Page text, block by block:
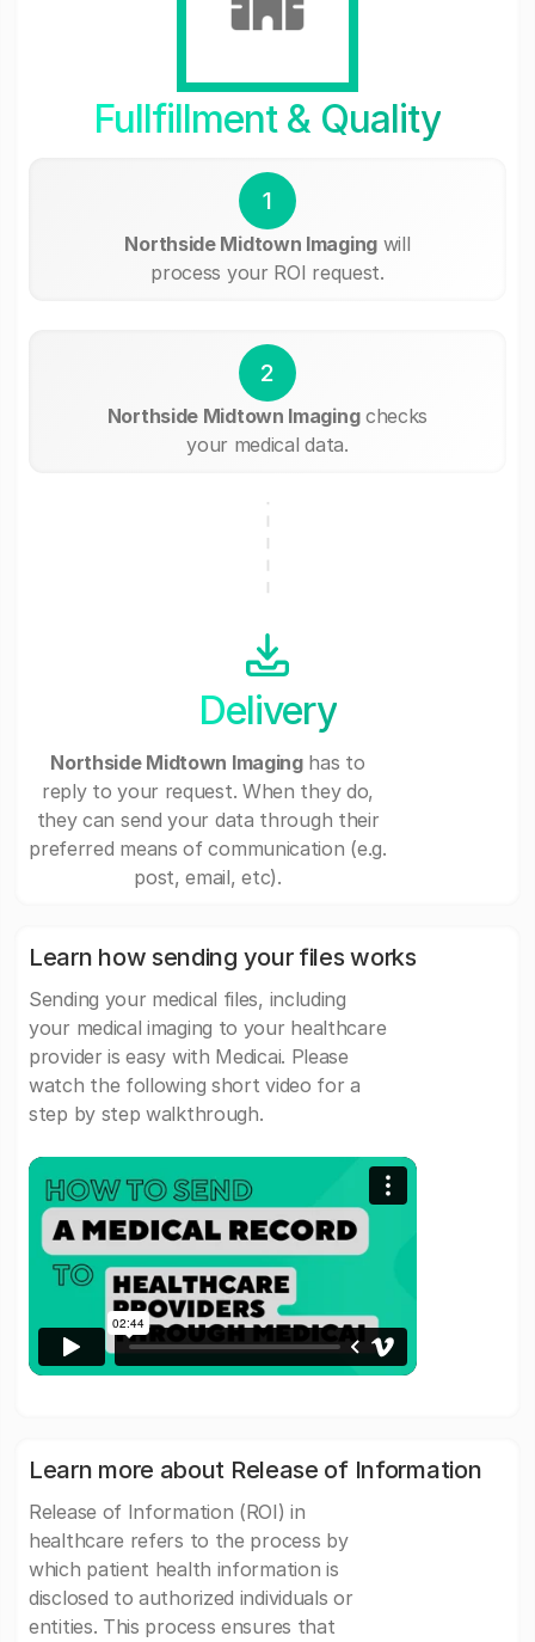
Fullfillment & Quality
1
Northside Midtown Imagingwill
process your ROI request.
2
Northside Midtown Imagingchecks
your medical data.
Delivery
Northside Midtown Imaginghas to
reply to your request. When they do,
they can send your data through their
preferred means of communication (e.g.
post, email, etc).
Learn how sending your files works
Sending your medical files, including
your medical imaging to your healthcare
provider is easy with Medicai. Please
watch the following short video for a
step by step walkthrough.
Learn more about Release of Information
Release of Information (ROI) in
healthcare refers to the process by
which patient health information is
disclosed to authorized individuals or
entities. This process ensures that